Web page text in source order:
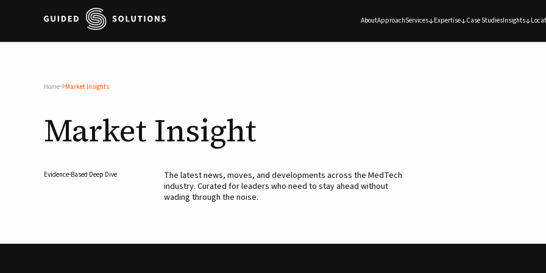
AboutApproachServices Expertise Case StudiesInsights
Home Market Insights
Market Insight
Evidence-Based Deep Dive
The latest news, moves, and developments across the MedTech
industry. Curated for leaders who need to stay ahead without
wading through the noise.